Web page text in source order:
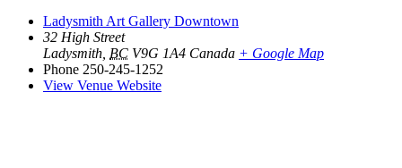
Ladysmith Art Gallery Downtown
32 High Street
Ladysmith BC V9G 1A4 Canada + Google Map
Phone 250-245-1252
View Venue Website